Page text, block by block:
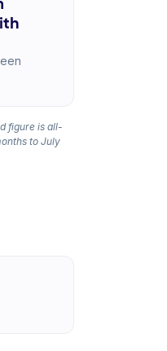
figure is all-
to July